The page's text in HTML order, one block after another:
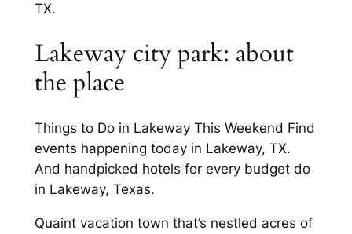
TX.
Lakeway city park: about
the place
Things to Do in Lakeway This Weekend Find
events happening today in Lakeway, TX.
And handpicked hotels for every budget do
in Lakeway, Texas.
Quaint vacation town that’s nestled acres of